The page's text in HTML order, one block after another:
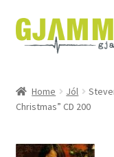
Skip
to
Skip
to
Handil
Keypskurv
Home Jól
Christmas” CD 200